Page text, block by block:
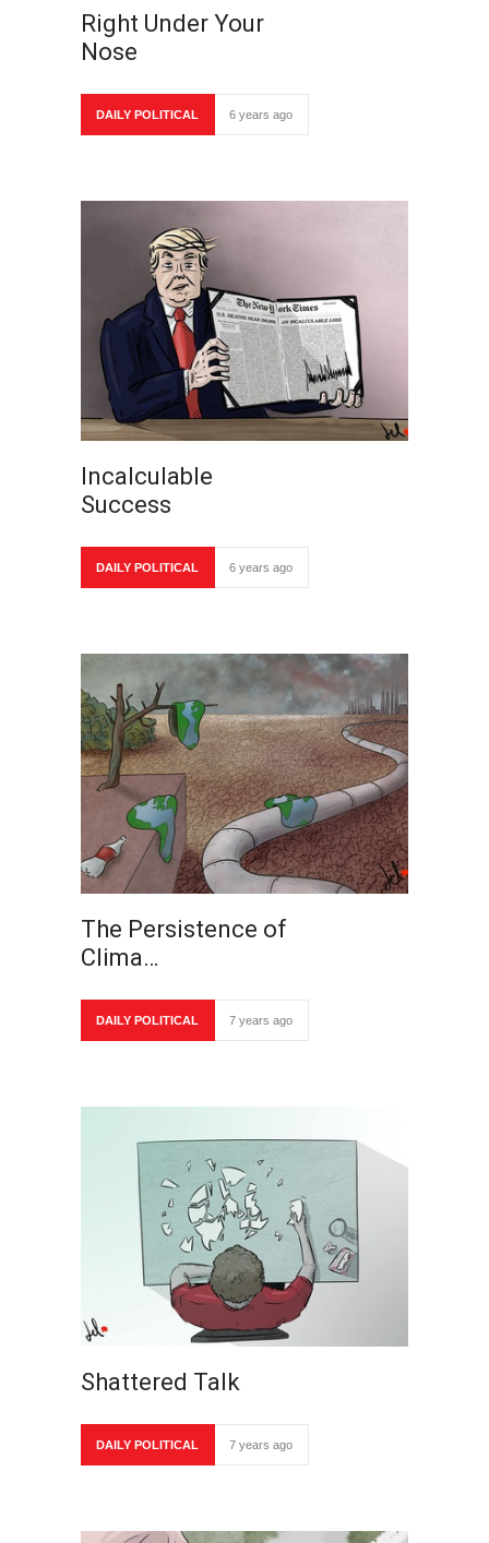
Right Under Your
Nose
DAILY POLITICAL 6 years ago
Incalculable
Success
DAILY POLITICAL 6 years ago
The Persistence of
Clima…
DAILY POLITICAL 7 years ago
Shattered Talk
DAILY POLITICAL 7 years ago